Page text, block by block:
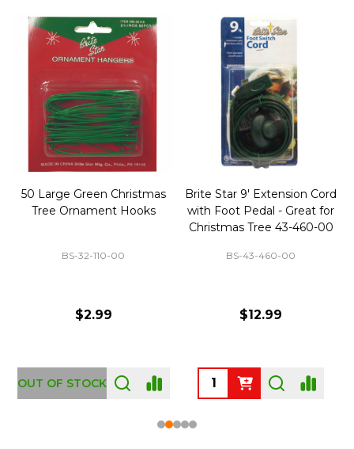
50 Large Green Christmas
Tree Ornament Hooks
BS-32-110-00
$2.99
OUT OF STOCK
Brite Star 9' Extension Cord
with Foot Pedal - Great for
Christmas Tree 43-460-00
BS-43-460-00
$12.99